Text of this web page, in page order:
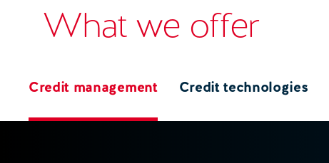
What we offer
Credit management Credit technologies